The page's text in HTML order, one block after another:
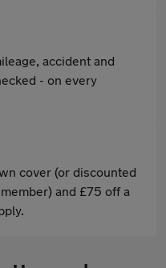
accident and
- on every
cover (or discounted
and £75 off a